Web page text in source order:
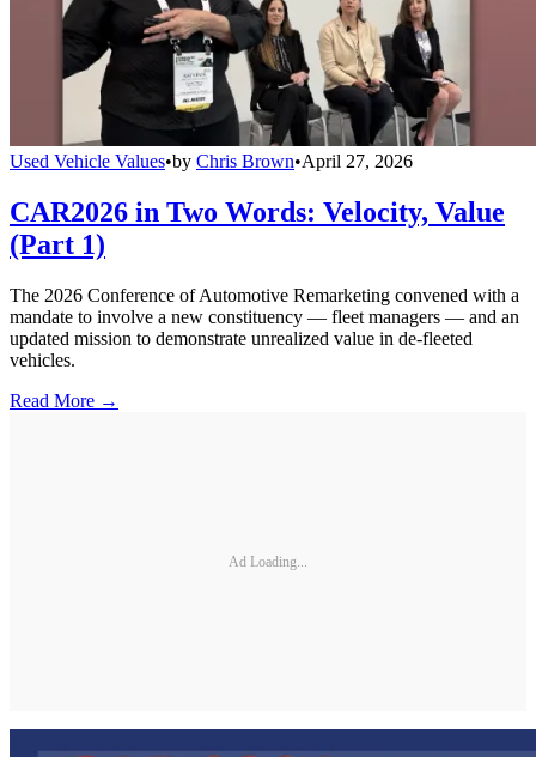
Used Vehicle Values•by Chris Brown•April 27, 2026
CAR2026 in Two Words: Velocity, Value
(Part 1)
The 2026 Conference of Automotive Remarketing convened with a
mandate to involve a new constituency — fleet managers — and an
updated mission to demonstrate unrealized value in de-fleeted
vehicles.
Read More →
Ad Loading...